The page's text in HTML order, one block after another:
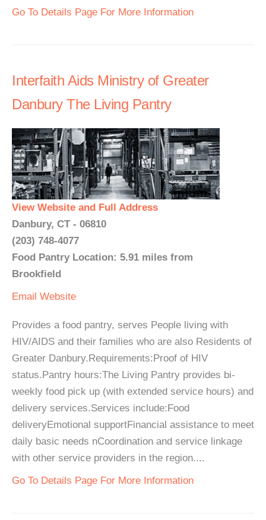
Go To Details Page For More Information
Interfaith Aids Ministry of Greater
Danbury The Living Pantry
View Website and Full Address
Danbury, CT - 06810
(203) 748-4077
Food Pantry Location: 5.91 miles from
Brookfield
Email Website
Provides a food pantry, serves People living with
HIV/AIDS and their families who are also Residents of
Greater Danbury.Requirements:Proof of HIV
status.Pantry hours:The Living Pantry provides bi-
weekly food pick up (with extended service hours) and
delivery services.Services include:Food
deliveryEmotional supportFinancial assistance to meet
daily basic needs nCoordination and service linkage
with other service providers in the region....
Go To Details Page For More Information